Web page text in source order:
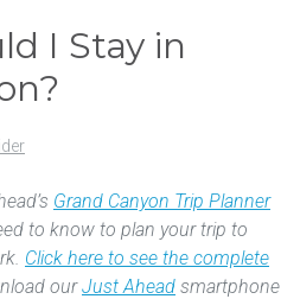
I Stay in
Grand Canyon Trip Planner
to know to plan your trip to
Click here to see the complete
ourJust Ahead smartphone